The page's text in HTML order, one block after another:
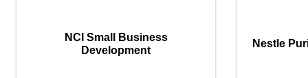
NCI Small Business
Development
Nestle